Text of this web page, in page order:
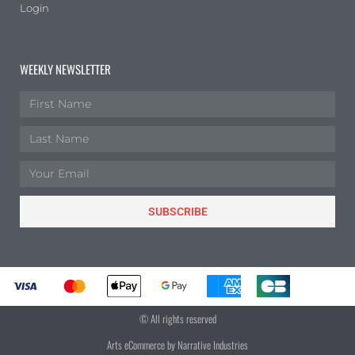
Login
WEEKLY NEWSLETTER
SUBSCRIBE
© All rights reserved
Arts eCommerce by Narrative Industries